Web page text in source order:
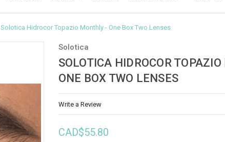
Solotica Hidrocor Topazio Monthly - One Box Two Lenses
Solotica
SOLOTICA HIDROCOR
ONE BOX TWO LENSES
Write a Review
CAD$55.80